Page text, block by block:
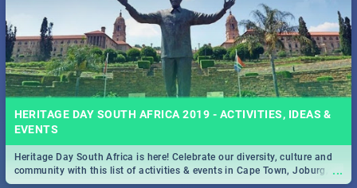
HERITAGE DAY SOUTH AFRICA 2019 - ACTIVITIES, IDEAS &
EVENTS
...
Heritage Day South Africa is here! Celebrate our diversity, culture and
community with this list of activities & events in Cape Town, Joburg,
Durban and Pretoria.